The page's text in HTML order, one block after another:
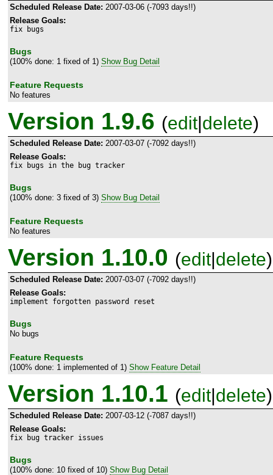
Scheduled Release Date: 2007-03-06 (-7093 days!!)
Release Goals:
fix bugs
Bugs
(100% done: 1 fixed of 1) Show Bug Detail
Feature Requests
No features
Version 1.9.6 (edit|delete)
Scheduled Release Date: 2007-03-07 (-7092 days!!)
Release Goals:
fix bugs in the bug tracker
Bugs
(100% done: 3 fixed of 3) Show Bug Detail
Feature Requests
No features
Version 1.10.0 (edit|delete)
Scheduled Release Date: 2007-03-07 (-7092 days!!)
Release Goals:
implement forgotten password reset
Bugs
No bugs
Feature Requests
(100% done: 1 implemented of 1) Show Feature Detail
Version 1.10.1 (edit|delete)
Scheduled Release Date: 2007-03-12 (-7087 days!!)
Release Goals:
fix bug tracker issues
Bugs
(100% done: 10 fixed of 10) Show Bug Detail